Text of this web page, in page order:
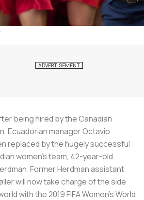
being hired by the Canadian
Ecuadorian manager Octavio
replaced by the hugely successful
women’s team, 42-year-old
Former Herdman assistant
will now take charge of the side
with the 2019 FIFA Women’s World